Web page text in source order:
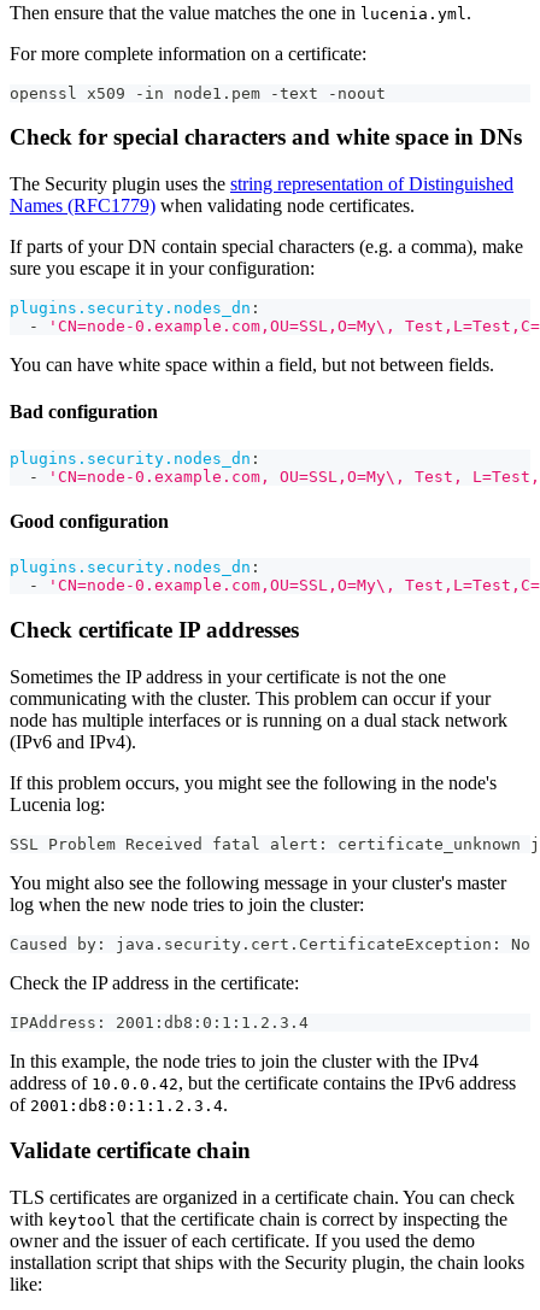
Then ensure that the value matches the one in lucenia.yml .
For more complete information on a certificate:
openssl x509 -in node1.pem -text -noout
Check for special characters and white space in DNs
The Security plugin uses the string representation of Distinguished
Names (RFC1779) when validating node certificates.
If parts of your DN contain special characters (e.g. a comma), make
sure you escape it in your configuration:
plugins.security.nodes_dn :
-
'CN=node-0.example.com,OU=SSL,O=My\,
You can have white space within a field, but not between fields.
Bad configuration
plugins.security.nodes_dn :
-
'CN=node-0.example.com, OU=SSL,O=My\, Test,
Good configuration
plugins.security.nodes_dn :
-
'CN=node-0.example.com,OU=SSL,O=My\,
Check certificate IP addresses
Sometimes the IP address in your certificate is not the one
communicating with the cluster. This problem can occur if your
node has multiple interfaces or is running on a dual stack network
(IPv6 and IPv4).
If this problem occurs, you might see the following in the node's
Lucenia log:
SSL Problem Received fatal alert:
You might also see the following message in your cluster's master
log when the new node tries to join the cluster:
Caused by: java.security.cert.CertificateException: No
Check the IP address in the certificate:
IPAddress: 2001:db8:0:1:1.2.3.4
In this example, the node tries to join the cluster with the IPv4
address of 10.0.0.42, but the certificate contains the IPv6 address
of 2001:db8:0:1:1.2.3.4.
Validate certificate chain
TLS certificates are organized in a certificate chain. You can check
with keytool that the certificate chain is correct by inspecting the
owner and the issuer of each certificate. If you used the demo
installation script that ships with the Security plugin, the chain looks
like: